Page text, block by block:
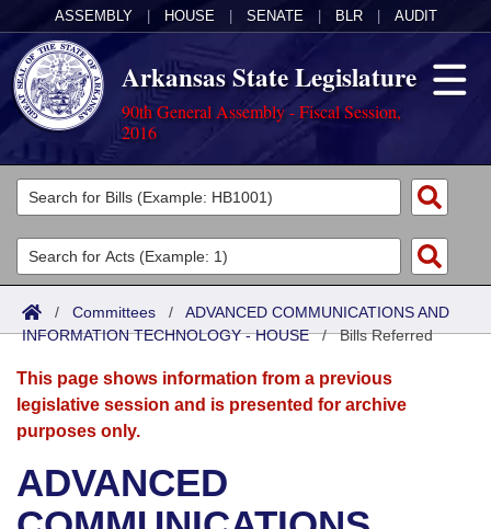
ASSEMBLY HOUSE SENATE BLR AUDIT
Arkansas State Legislature
90th General Assembly - Fiscal Session,
2016
Legislators
List All
Search
Committees
Joint
Senate
House
Bills in House Committees
Acts
Search by Range
Advanced Search
Bills
Search by Range
Advanced Search
Recent Activities
Calendars
Meetings and Events
Bills on Committee Agendas
Arkansas Law
Arkansas Code and Constitution of 1874
Budget
/ Committees / ADVANCED COMMUNICATIONS AND
INFORMATION TECHNOLOGY - HOUSE/Bills Referred
This page shows information from a previous
legislative session and is presented for archive
purposes only.
ADVANCED